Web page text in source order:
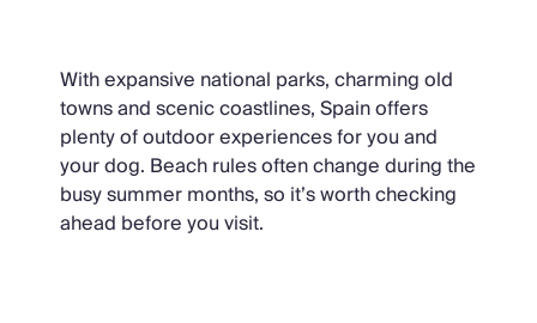
With expansive national parks, charming old
towns and scenic coastlines, Spain offers
plenty of outdoor experiences for you and
your dog. Beach rules often change during the
busy summer months, so it’s worth checking
ahead before you visit.